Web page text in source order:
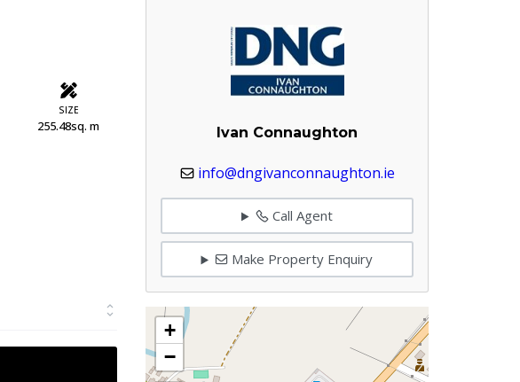
SIZE
255.48sq. m Ivan Connaughton
info@dngivanconnaughton.ie
Call Agent
Make Property Enquiry
+
−